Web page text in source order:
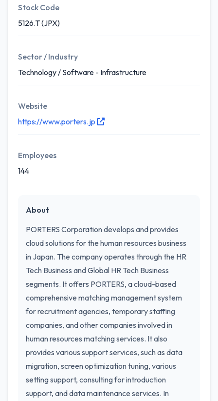
Stock Code
5126.T (JPX)
Sector / Industry
Technology / Software - Infrastructure
Website
https://www.porters.jp
Employees
144
About
PORTERS Corporation develops and provides
cloud solutions for the human resources business
in Japan. The company operates through the HR
Tech Business and Global HR Tech Business
segments. It offers PORTERS, a cloud-based
comprehensive matching management system
for recruitment agencies, temporary staffing
companies, and other companies involved in
human resources matching services. It also
provides various support services, such as data
migration, screen optimization tuning, various
setting support, consulting for introduction
support, and data maintenance services. In